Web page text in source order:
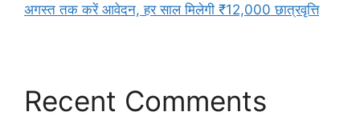
अगस्त तक करें आवेदन, हर साल मिलेगी ₹12,000 छात्रवृत्ति
Recent Comments